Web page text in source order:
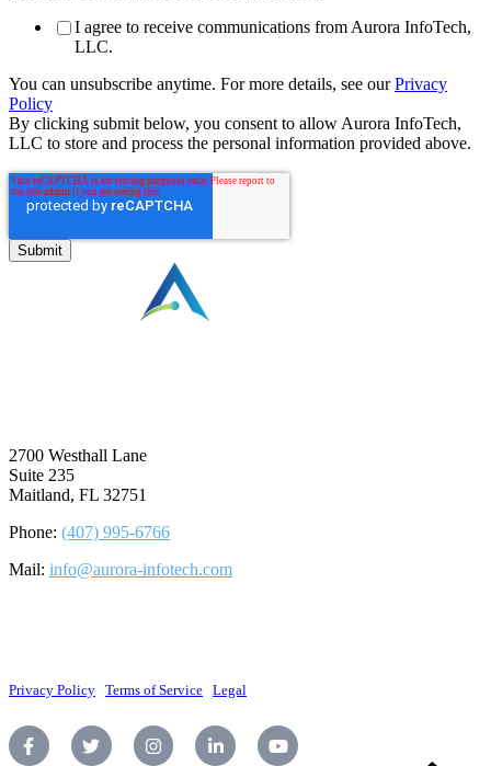
I agree to receive communications from Aurora InfoTech,
LLC.
You can unsubscribe anytime. For more details, see ourPrivacy
Policy
By clicking submit below, you consent to allow Aurora InfoTech,
LLC to store and process the personal information provided above.
2700 Westhall Lane
Suite 235
Maitland, FL 32751
Phone: (407) 995-6766
Mail: info@aurora-infotech.com
Privacy Policy Terms of Service Legal